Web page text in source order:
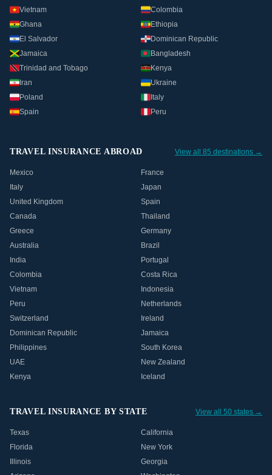
Vietnam
Colombia
Ghana
Ethiopia
El Salvador
Dominican Republic
Jamaica
Bangladesh
Trinidad and Tobago
Kenya
Iran
Ukraine
Poland
Italy
Spain
Peru
TRAVEL INSURANCE ABROAD View all 85 destinations →
Mexico
France
Italy
Japan
United Kingdom
Spain
Canada
Thailand
Greece
Germany
Australia
Brazil
India
Portugal
Colombia
Costa Rica
Vietnam
Indonesia
Peru
Netherlands
Switzerland
Ireland
Dominican Republic
Jamaica
Philippines
South Korea
UAE
New Zealand
Kenya
Iceland
TRAVEL INSURANCE BY STATE View all 50 states →
Texas
California
Florida
New York
Illinois
Georgia